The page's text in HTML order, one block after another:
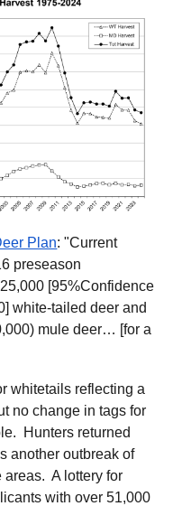
Plan: "Current
preseason
[95%Confidence
white-tailed deer and
mule deer… [for a
whitetails reflecting a
no change in tags for
Hunters returned
another outbreak of
areas. A lottery for
with over 51,000